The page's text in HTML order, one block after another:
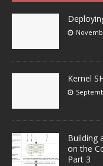
Kernel
Building
on the
Part 3